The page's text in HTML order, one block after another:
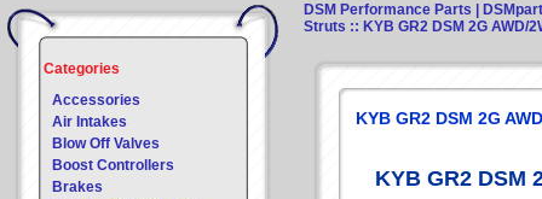
Categories
Accessories
Air Intakes
Blow Off Valves
Boost Controllers
Brakes
DSM Performance Parts |
Struts :: KYB GR2 DSM 2G AWD/
KYB GR2 DSM 2G
KYB GR2 DSM